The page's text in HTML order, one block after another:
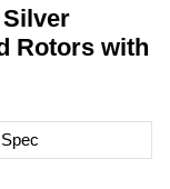
Silver
Rotors with